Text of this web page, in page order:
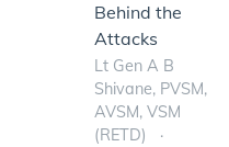
Behind the
Attacks
Lt Gen A B
Shivane, PVSM,
AVSM, VSM
(RETD)